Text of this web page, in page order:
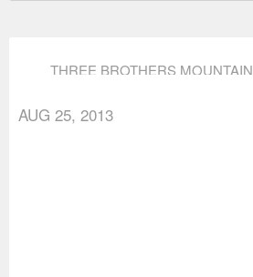
THREE BROTHERS MOUNTAIN
AUG 25, 2013